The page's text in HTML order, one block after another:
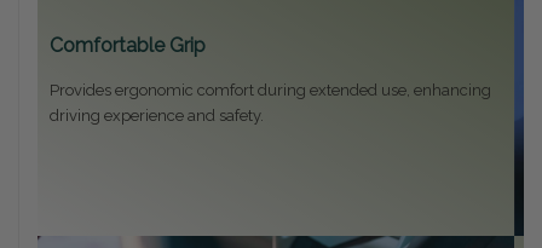
Comfortable Grip
Provides ergonomic comfort during extended use, enhancing
driving experience and safety.